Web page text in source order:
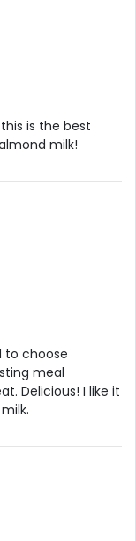
is the best
milk!
to choose
meal
Delicious! I like it